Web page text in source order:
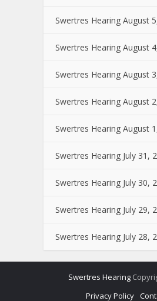
Swertres Hearing August
Swertres Hearing August
Swertres Hearing August
Swertres Hearing August
Swertres Hearing August
Swertres Hearing July 31,
Swertres Hearing July 30,
Swertres Hearing July 29,
Swertres Hearing July 28,
Swertres Hearing
Privacy Policy